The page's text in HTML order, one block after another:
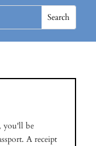
you'll be
A receipt